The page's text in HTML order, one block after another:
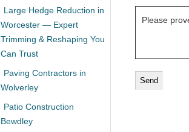
Please
Large Hedge Reduction in
Worcester — Expert
Trimming & Reshaping You
Can Trust
Paving Contractors in
Wolverley
Patio Construction
Bewdley